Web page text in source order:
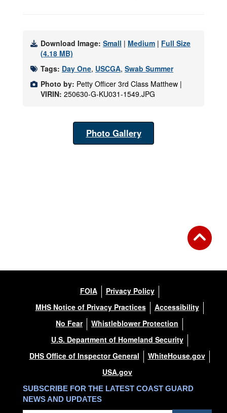
Download Image: Small | Medium | Full Size
(4.18 MB)
Tags: Day One, USCGA, Swab Summer
Photo by: Petty Officer 3rd Class Matthew |
VIRIN: 250630-G-KU031-1549.JPG
Photo Gallery
FOIA
Privacy Policy
MHS Notice of Privacy Practices
Accessibility
No Fear
Whistleblower Protection
U.S. Department of Homeland Security
DHS Office of Inspector General
WhiteHouse.gov
USA.gov
SUBSCRIBE FOR THE LATEST COAST GUARD
NEWS AND UPDATES